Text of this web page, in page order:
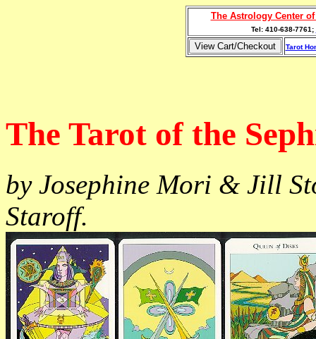
The Astrology Center
Tel: 410-638-7761;
Tarot
The Tarot of the
by Josephine Mori & Jill
Staroff.